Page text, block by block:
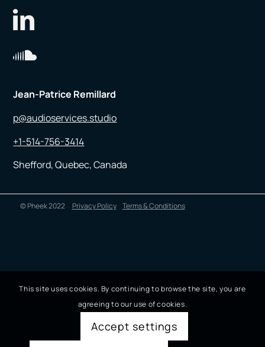
Jean-Patrice Remillard
p@audioservices.studio
+1-514-756-3414
Shefford, Quebec, Canada
© Pheek 2022 Privacy Policy Terms & Conditions
This site uses cookies. By continuing to browse the site, you are
agreeing to our use of cookies.
Accept settings